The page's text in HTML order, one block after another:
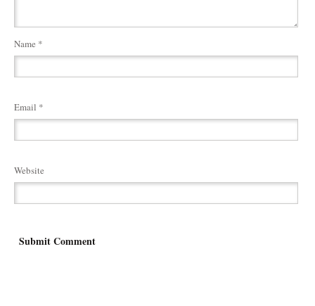
Name *
Email *
Website